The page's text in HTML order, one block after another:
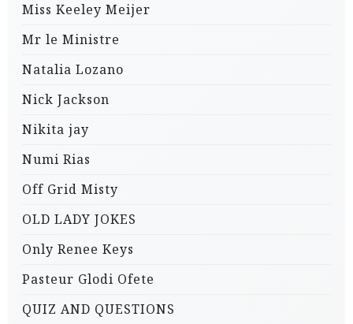
Miss Keeley Meijer
Mr le Ministre
Natalia Lozano
Nick Jackson
Nikita jay
Numi Rias
Off Grid Misty
OLD LADY JOKES
Only Renee Keys
Pasteur Glodi Ofete
QUIZ AND QUESTIONS